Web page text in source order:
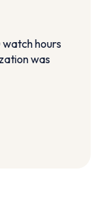
hours
was